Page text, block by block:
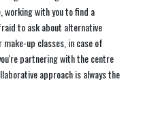
with you to find a
to ask about alternative
make-up classes, in case of
partnering with the centre
approach is always the